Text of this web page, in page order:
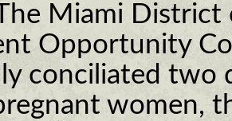
Miami District
Opportunity
conciliated two
women,